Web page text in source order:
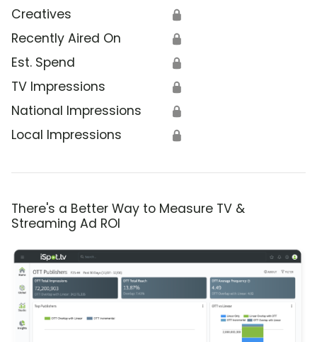
Creatives 🔒
Recently Aired On 🔒
Est. Spend 🔒
TV Impressions 🔒
National Impressions 🔒
Local Impressions 🔒
There's a Better Way to Measure TV &
Streaming Ad ROI